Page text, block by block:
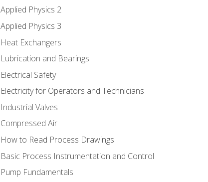
Applied Physics 2
Applied Physics 3
Heat Exchangers
Lubrication and Bearings
Electrical Safety
Electricity for Operators and Technicians
Industrial Valves
Compressed Air
How to Read Process Drawings
Basic Process Instrumentation and Control
Pump Fundamentals